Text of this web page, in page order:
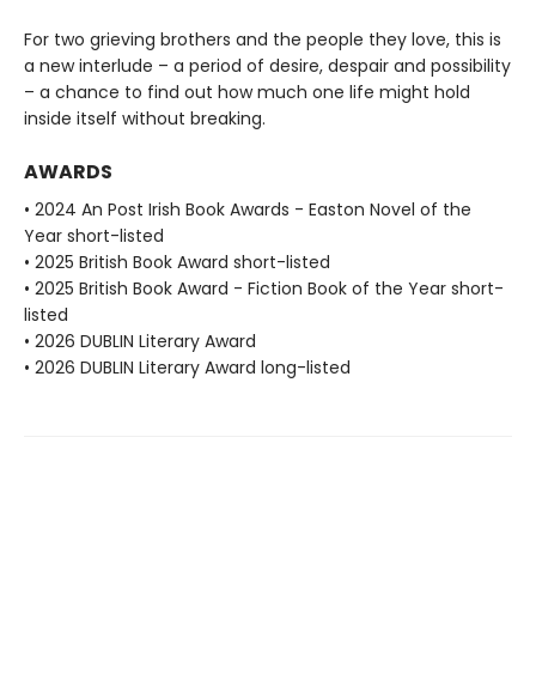
For two grieving brothers and the people they love, this is
a new interlude – a period of desire, despair and possibility
– a chance to find out how much one life might hold
inside itself without breaking.
AWARDS
• 2024 An Post Irish Book Awards - Easton Novel of the
Year short-listed
• 2025 British Book Award short-listed
• 2025 British Book Award - Fiction Book of the Year short-
listed
• 2026 DUBLIN Literary Award
• 2026 DUBLIN Literary Award long-listed